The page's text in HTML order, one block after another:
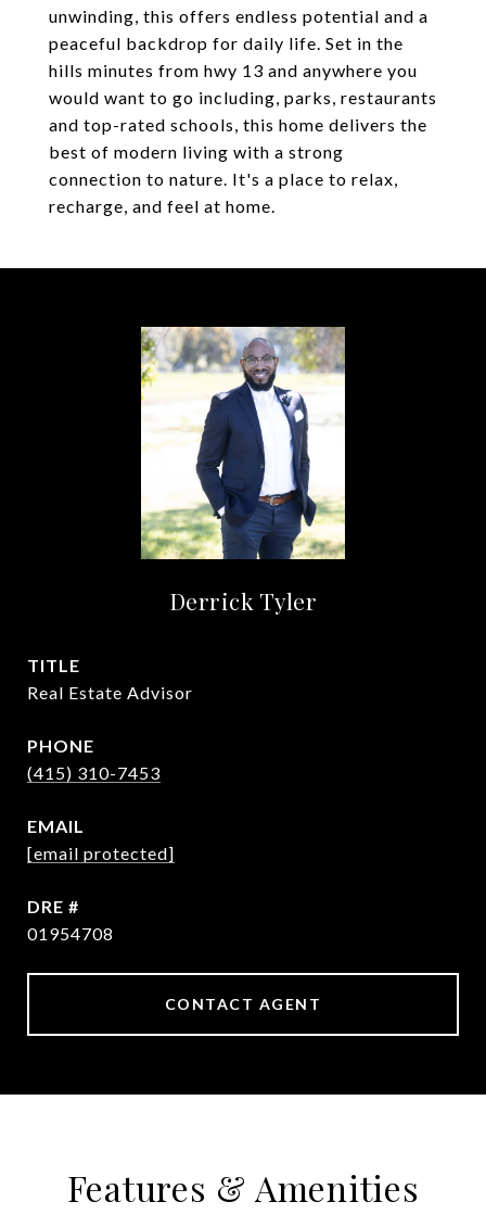
unwinding, this offers endless potential and a
peaceful backdrop for daily life. Set in the
hills minutes from hwy 13 and anywhere you
would want to go including, parks, restaurants
and top-rated schools, this home delivers the
best of modern living with a strong
connection to nature. It's a place to relax,
recharge, and feel at home.
Derrick Tyler
TITLE
Real Estate Advisor
PHONE
(415) 310-7453
EMAIL
[email protected]
DRE #
01954708
CONTACT AGENT
Features & Amenities